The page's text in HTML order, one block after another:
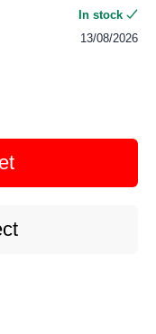
In stock
13/08/2026